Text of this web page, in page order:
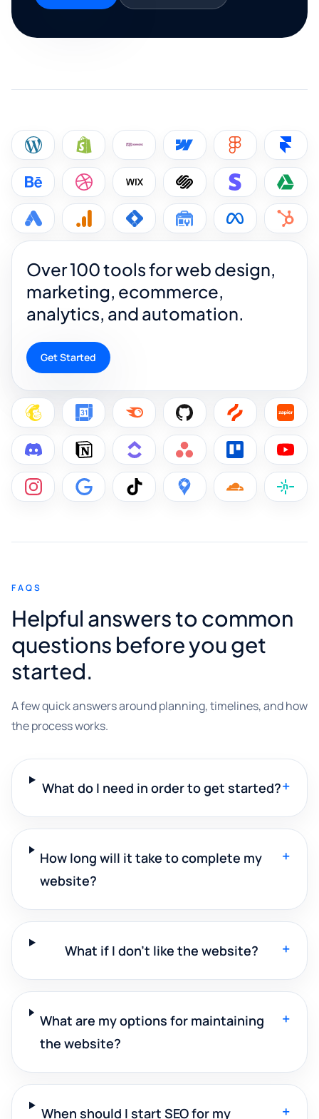
Over 100 tools for web design,
marketing, ecommerce,
analytics, and automation.
Get Started
FAQS
Helpful answers to common
questions before you get
started.
A few quick answers around planning, timelines, and how
the process works.
What do I need in order to get started?+
How long will it take to complete my
website?
+
What if I don't like the website? +
What are my options for maintaining
the website?
+
When should I start SEO for my +